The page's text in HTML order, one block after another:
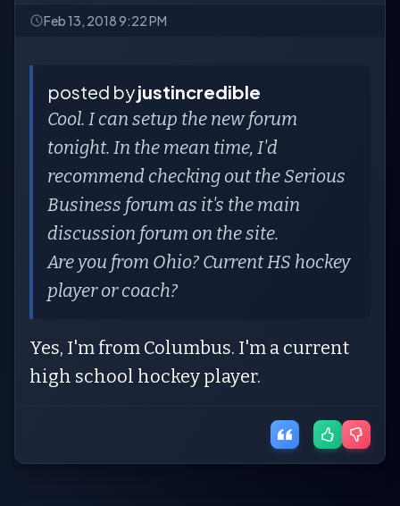
Feb 13, 2018 9:22 PM
posted byjustincredible
Cool. I can setup the new forum
tonight. In the mean time, I'd
recommend checking out the Serious
Business forum as it's the main
discussion forum on the site.
Are you from Ohio? Current HS hockey
player or coach?
Yes, I'm from Columbus. I'm a current
high school hockey player.